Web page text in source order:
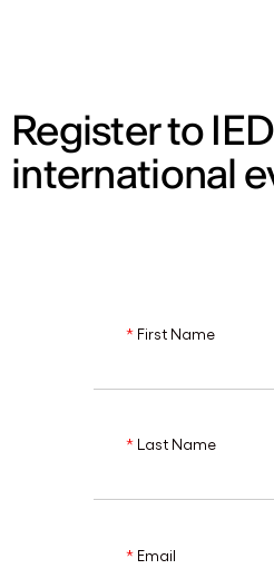
Register to IED
international